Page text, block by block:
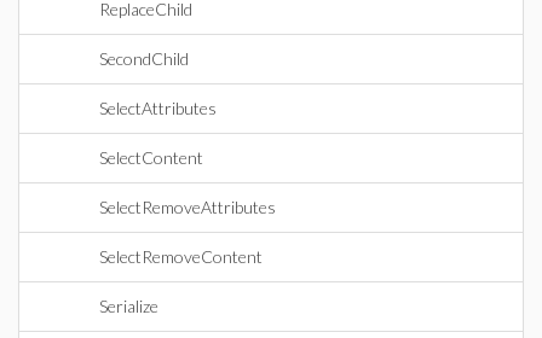
ReplaceChild
SecondChild
SelectAttributes
SelectContent
SelectRemoveAttributes
SelectRemoveContent
Serialize